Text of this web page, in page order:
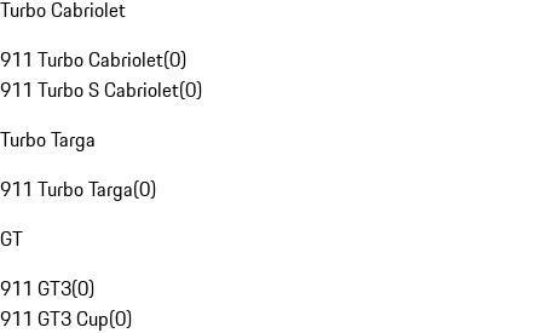
Turbo Cabriolet
911 Turbo Cabriolet(0)
911 Turbo S Cabriolet(0)
Turbo Targa
911 Turbo Targa(0)
GT
911 GT3(0)
911 GT3 Cup(0)